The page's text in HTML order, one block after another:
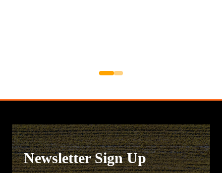
Newsletter Sign Up